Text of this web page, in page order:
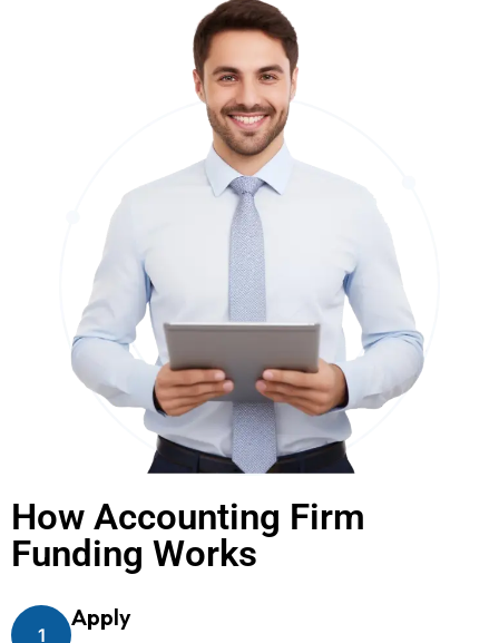
How Accounting Firm
Funding Works
1
Apply